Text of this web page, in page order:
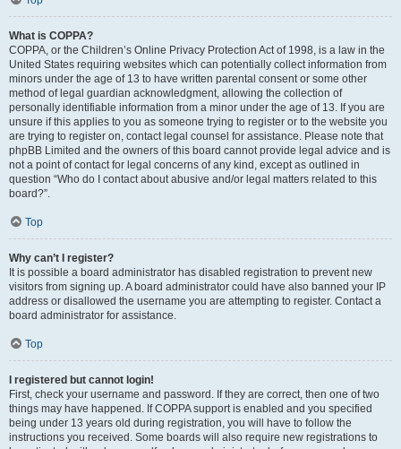
What is COPPA?
COPPA, or the Children’s Online Privacy Protection Act of 1998, is a law in the
United States requiring websites which can potentially collect information from
minors under the age of 13 to have written parental consent or some other
method of legal guardian acknowledgment, allowing the collection of
personally identifiable information from a minor under the age of 13. If you are
unsure if this applies to you as someone trying to register or to the website you
are trying to register on, contact legal counsel for assistance. Please note that
phpBB Limited and the owners of this board cannot provide legal advice and is
not a point of contact for legal concerns of any kind, except as outlined in
question “Who do I contact about abusive and/or legal matters related to this
board?”.
Top
Why can’t I register?
It is possible a board administrator has disabled registration to prevent new
visitors from signing up. A board administrator could have also banned your IP
address or disallowed the username you are attempting to register. Contact a
board administrator for assistance.
Top
I registered but cannot login!
First, check your username and password. If they are correct, then one of two
things may have happened. If COPPA support is enabled and you specified
being under 13 years old during registration, you will have to follow the
instructions you received. Some boards will also require new registrations to